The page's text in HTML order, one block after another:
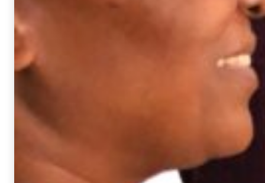
website is
used.
Experience
possible
functionality